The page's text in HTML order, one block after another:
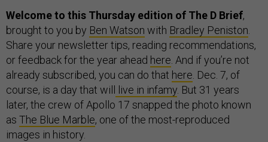
Welcome to this Thursday edition of The D Brief,
brought to you by Ben Watson with Bradley Peniston.
Share your newsletter tips, reading recommendations,
or feedback for the year ahead here. And if you’re not
already subscribed, you can do that here. Dec. 7, of
course, is a day that will
live in infamy. But 31 years
later, the crew of Apollo 17 snapped the photo known
as The Blue Marble, one of the most-reproduced
images in history.